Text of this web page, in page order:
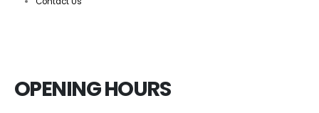
OPENING HOURS